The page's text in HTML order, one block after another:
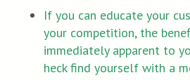
If you can educate your
your competition, the
immediately apparent to
heck find yourself with a